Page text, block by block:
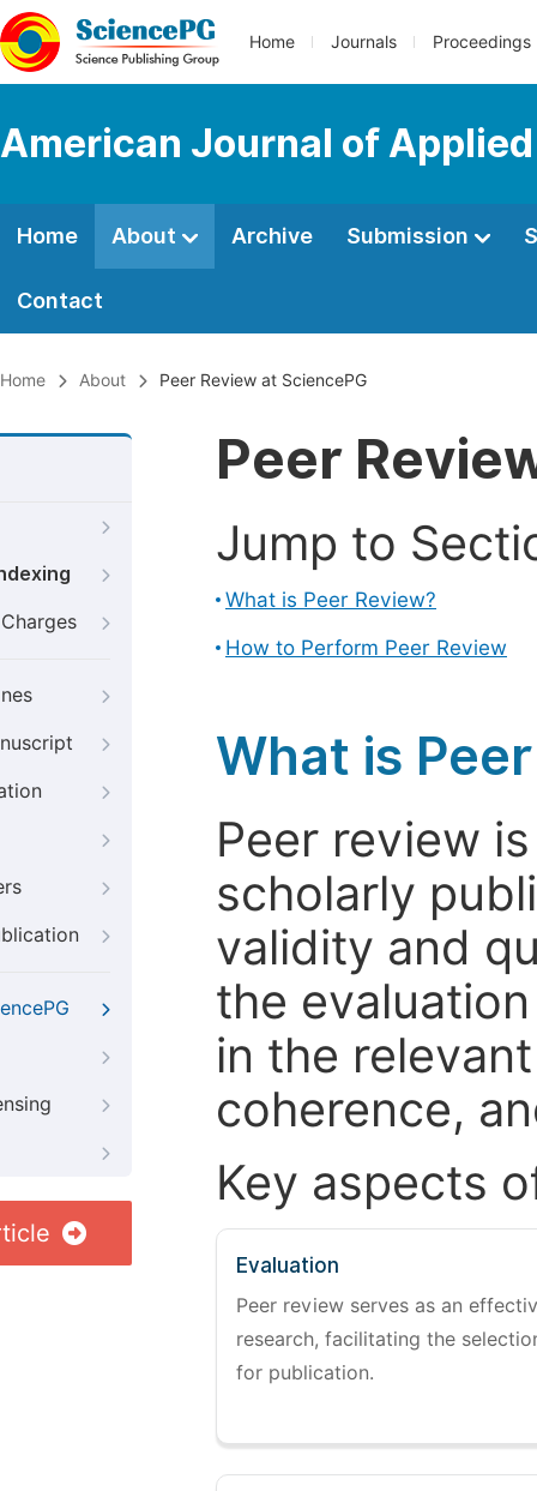
Home Journals Proceedings
American Journal of
Home About Archive Submission
Contact
Home About Peer Review at SciencePG
Peer
Jump to
What is Peer Review?
How to Perform Peer Review
What is
Peer review
scholarly
validity and
the
in the
coherence,
Key aspects
Evaluation
Peer review serves as an
research, facilitating the
for publication.